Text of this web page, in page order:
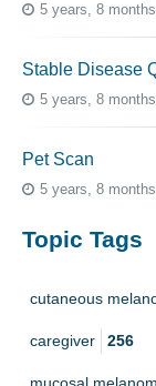
5 years, 8
Stable Disease
5 years, 8
Pet Scan
5 years, 8
Topic Tags
cutaneous
caregiver 256
mucosal